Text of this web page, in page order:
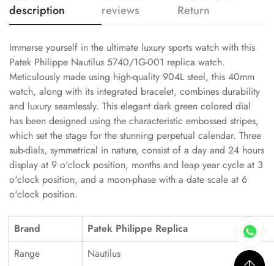
description
reviews
Return
Immerse yourself in the ultimate luxury sports watch with this
Patek Philippe Nautilus 5740/1G-001 replica watch.
Meticulously made using high-quality 904L steel, this 40mm
watch, along with its integrated bracelet, combines durability
and luxury seamlessly. This elegant dark green colored dial
has been designed using the characteristic embossed stripes,
which set the stage for the stunning perpetual calendar. Three
sub-dials, symmetrical in nature, consist of a day and 24 hours
display at 9 o'clock position, months and leap year cycle at 3
o'clock position, and a moon-phase with a date scale at 6
o'clock position.
Brand
Patek Philippe Replica
Range
Nautilus